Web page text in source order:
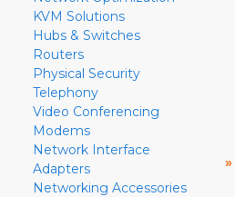
KVM Solutions
Hubs & Switches
Routers
Physical Security
Telephony
Video Conferencing
Modems
Network Interface
Adapters
Networking Accessories
»